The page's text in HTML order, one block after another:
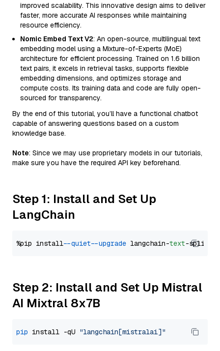
improved scalability. This innovative design aims to deliver
faster, more accurate AI responses while maintaining
resource efficiency.
Nomic Embed Text V2: An open-source, multilingual text
embedding model using a Mixture-of-Experts (MoE)
architecture for efficient processing. Trained on 1.6 billion
text pairs, it excels in retrieval tasks, supports flexible
embedding dimensions, and optimizes storage and
compute costs. Its training data and code are fully open-
sourced for transparency.
By the end of this tutorial, you’ll have a functional chatbot
capable of answering questions based on a custom
knowledge base.
Note: Since we may use proprietary models in our tutorials,
make sure you have the required API key beforehand.
Step 1: Install and Set Up
LangChain
%pip install --quiet --upgrade langchain-text
Step 2: Install and Set Up Mistral
AI Mixtral 8x7B
pip install -qU "langchain[mistralai]"